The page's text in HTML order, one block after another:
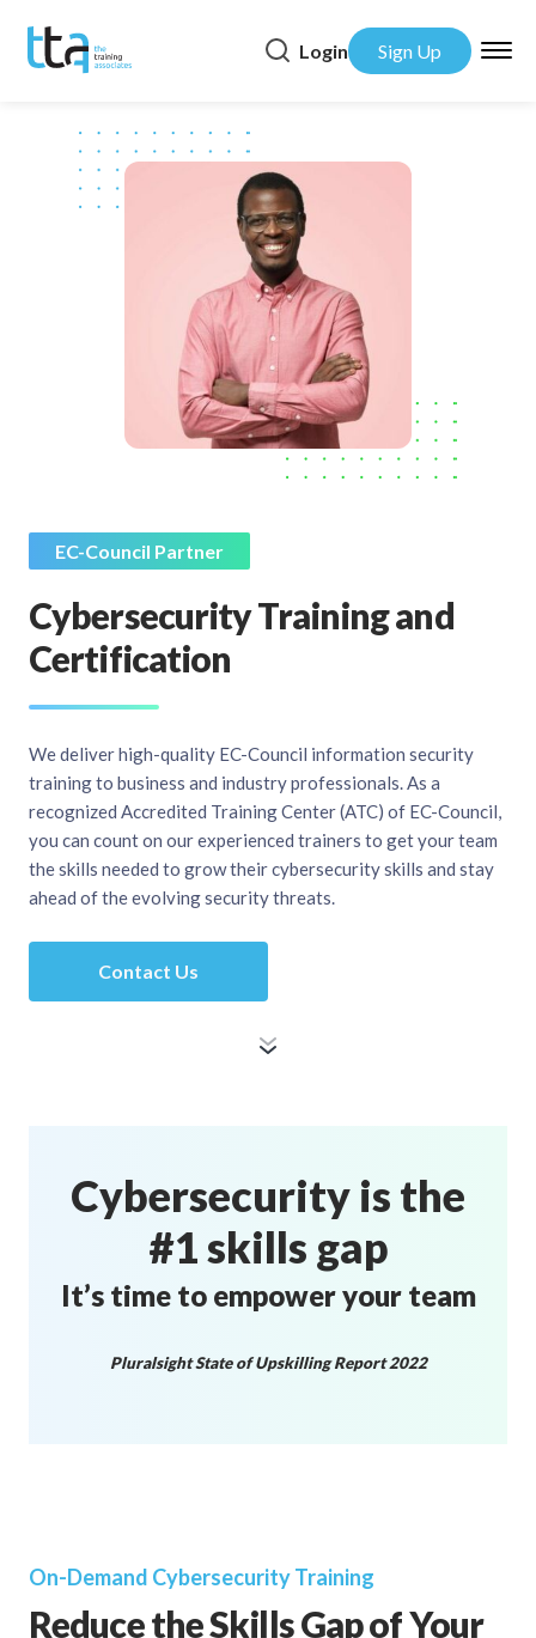
Login Sign Up
EC-Council Partner
Cybersecurity Training and
Certification
We deliver high-quality EC-Council information security
training to business and industry professionals. As a
recognized Accredited Training Center (ATC) of EC-Council,
you can count on our experienced trainers to get your team
the skills needed to grow their cybersecurity skills and stay
ahead of the evolving security threats.
Contact Us
Cybersecurity is the
#1 skills gap
It’s time to empower your team
Pluralsight State of Upskilling Report 2022
On-Demand Cybersecurity Training
Reduce the Skills Gap of Your